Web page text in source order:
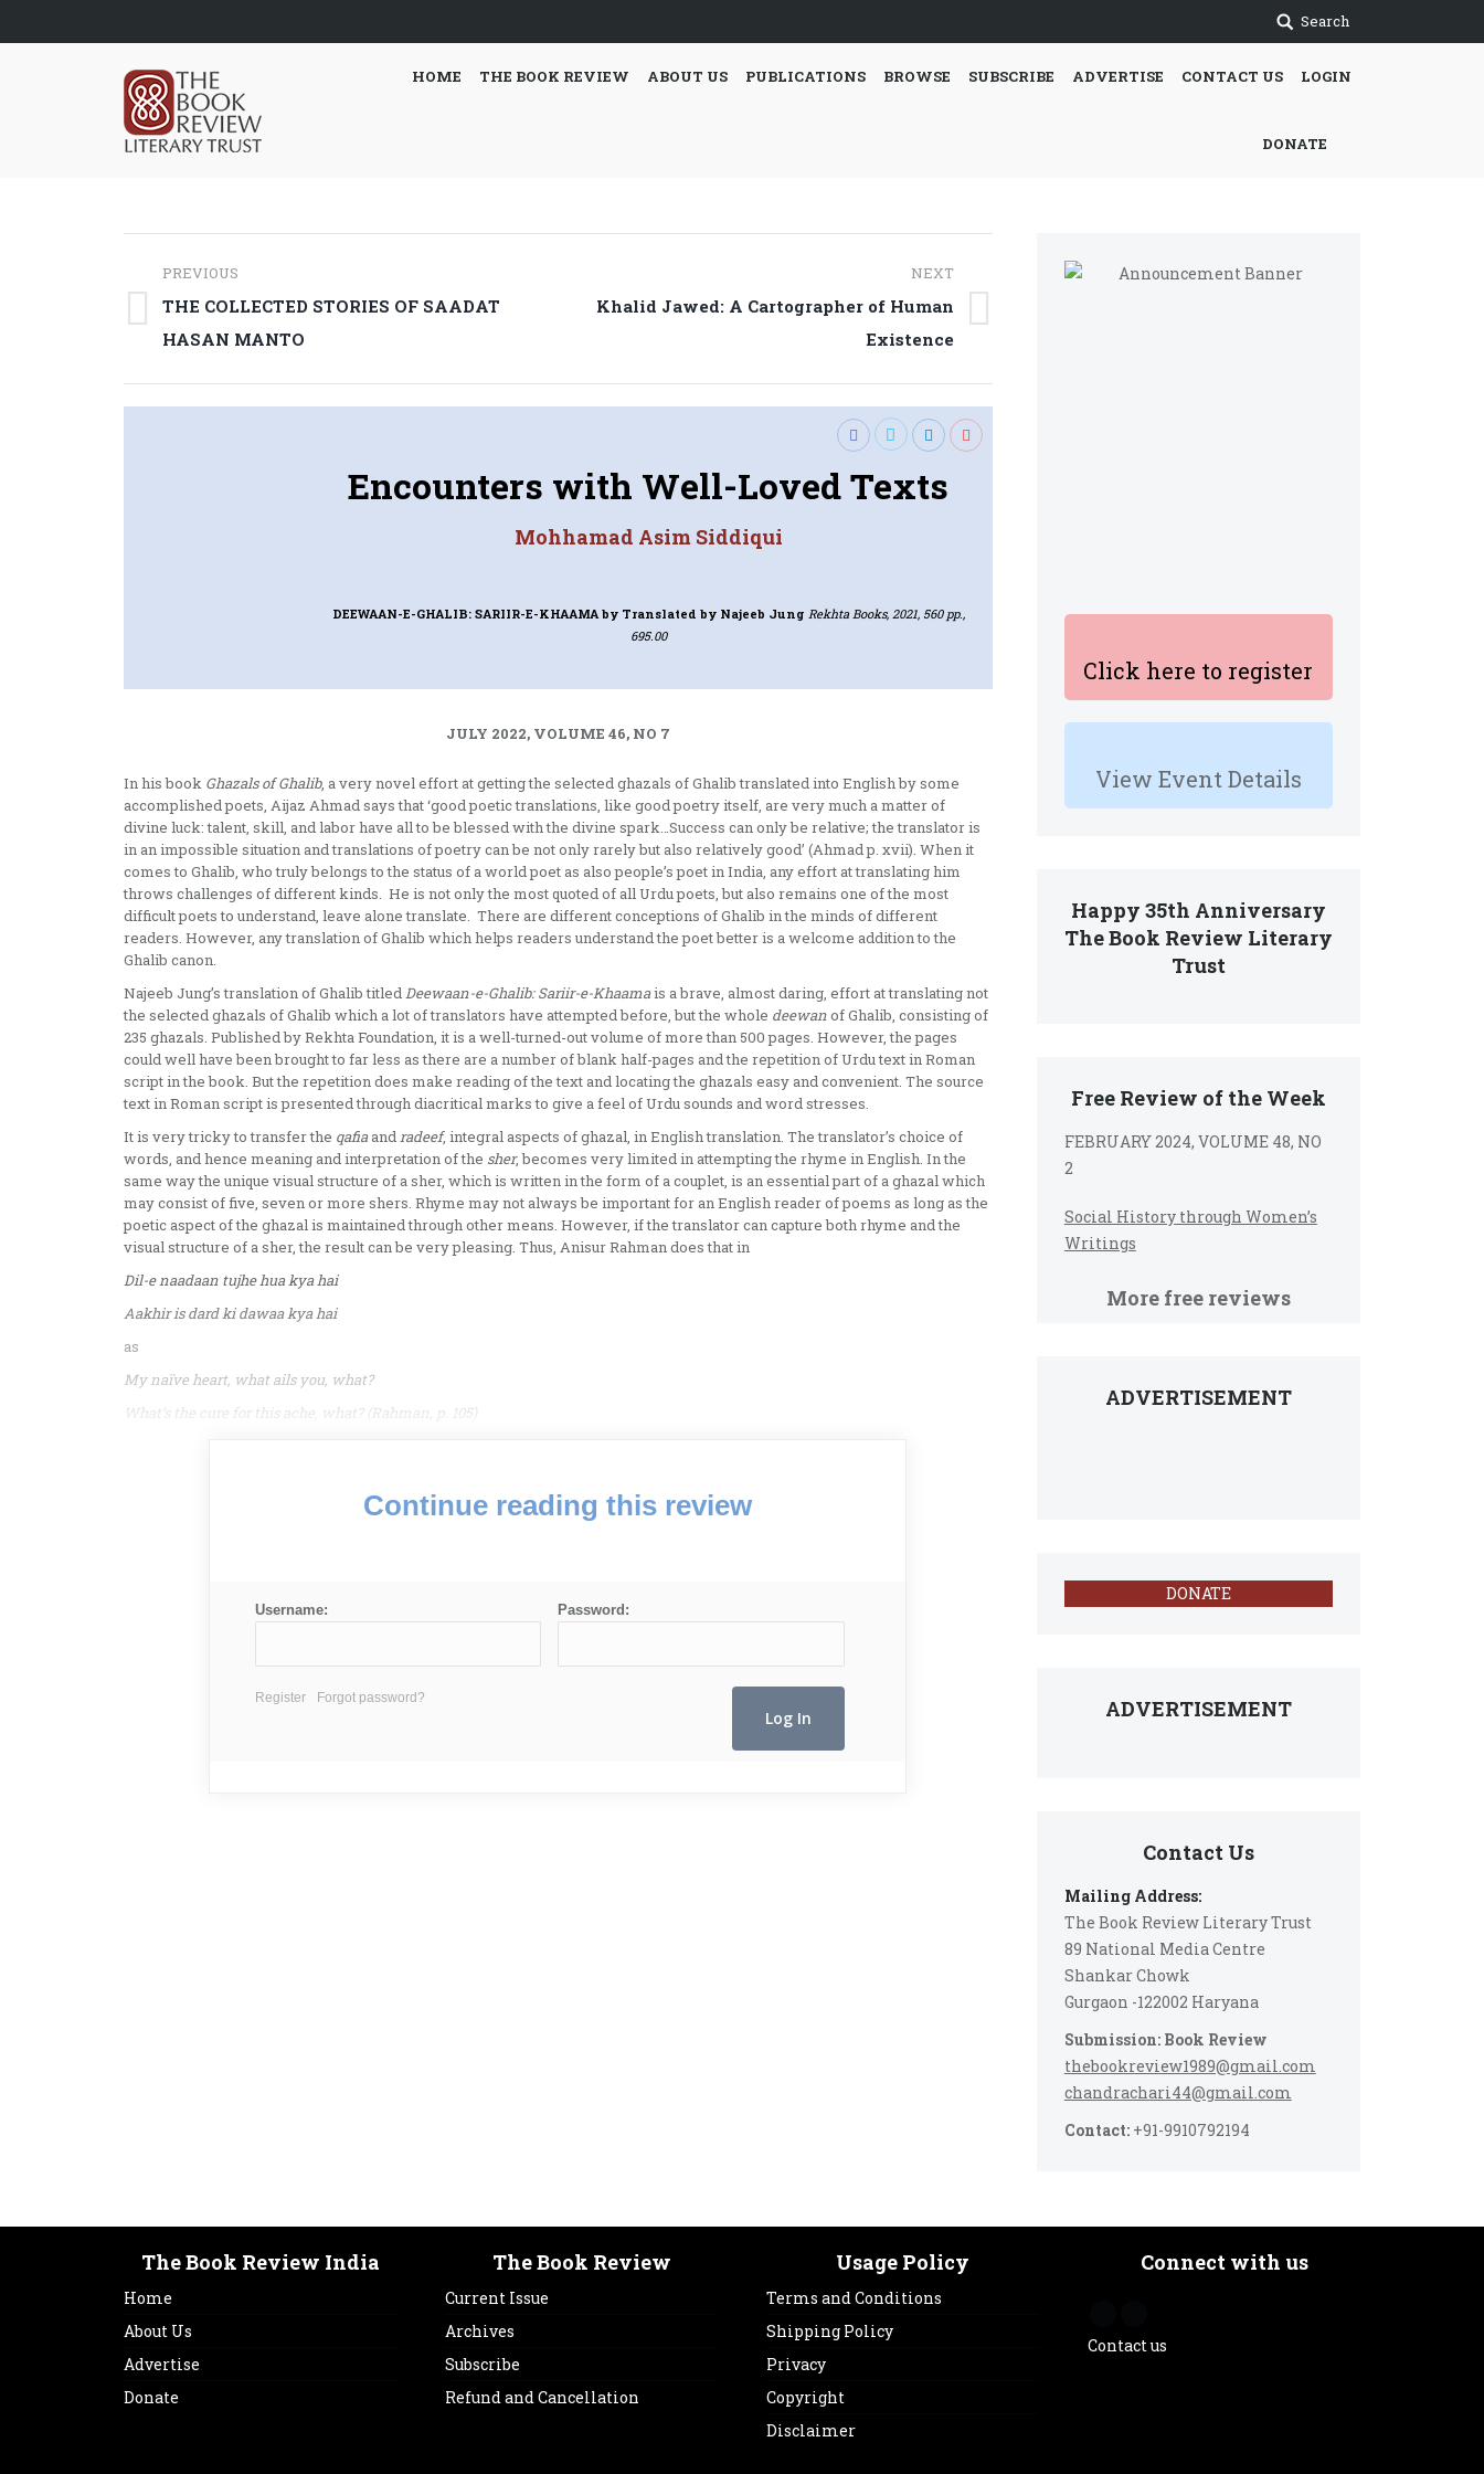
Search
HOME THE BOOK REVIEW ABOUT US PUBLICATIONS BROWSE SUBSCRIBE ADVERTISE CONTACT US LOGIN
DONATE
Click here to register
View Event Details
Happy 35th Anniversary
The Book Review Literary
Trust
Free Review of the Week
FEBRUARY 2024, VOLUME 48, NO
2
Social History through Women’s
Writings
More free reviews
ADVERTISEMENT
DONATE
ADVERTISEMENT
Contact Us
Mailing Address:
The Book Review Literary Trust
89 National Media Centre
Shankar Chowk
Gurgaon -122002 Haryana
Submission: Book Review
thebookreview1989@gmail.com
chandrachari44@gmail.com
Contact:+91-9910792194
Post
navigation
PREVIOUS
Previous
post:
THE COLLECTED STORIES OF SAADAT
HASAN MANTO
NEXT
Next
Khalid Jawed: A Cartographer of Human
Existence
Encounters with Well-Loved Texts
Mohhamad Asim Siddiqui
DEEWAAN-E-GHALIB: SARIIR-E-KHAAMA by Translated by Najeeb Jung Rekhta Books, 2021, 560 pp.,
695.00
JULY 2022, VOLUME 46, NO 7
In his book Ghazals of Ghalib, a very novel effort at getting the selected ghazals of Ghalib translated into English by some
accomplished poets, Aijaz Ahmad says that ‘good poetic translations, like good poetry itself, are very much a matter of
divine luck: talent, skill, and labor have all to be blessed with the divine spark…Success can only be relative; the translator is
in an impossible situation and translations of poetry can be not only rarely but also relatively good’ (Ahmad p. xvii). When it
comes to Ghalib, who truly belongs to the status of a world poet as also people’s poet in India, any effort at translating him
throws challenges of different kinds. He is not only the most quoted of all Urdu poets, but also remains one of the most
difficult poets to understand, leave alone translate. There are different conceptions of Ghalib in the minds of different
readers. However, any translation of Ghalib which helps readers understand the poet better is a welcome addition to the
Ghalib canon.
Najeeb Jung’s translation of Ghalib titledDeewaan-e-Ghalib: Sariir-e-Khaamais a brave, almost daring, effort at translating not
the selected ghazals of Ghalib which a lot of translators have attempted before, but the whole deewanof Ghalib, consisting of
235 ghazals. Published by Rekhta Foundation, it is a well-turned-out volume of more than 500 pages. However, the pages
could well have been brought to far less as there are a number of blank half-pages and the repetition of Urdu text in Roman
script in the book. But the repetition does make reading of the text and locating the ghazals easy and convenient. The source
text in Roman script is presented through diacritical marks to give a feel of Urdu sounds and word stresses.
It is very tricky to transfer the qafiaandradeef, integral aspects of ghazal, in English translation. The translator’s choice of
words, and hence meaning and interpretation of the sher, becomes very limited in attempting the rhyme in English. In the
same way the unique visual structure of a sher, which is written in the form of a couplet, is an essential part of a ghazal which
may consist of five, seven or more shers. Rhyme may not always be important for an English reader of poems as long as the
poetic aspect of the ghazal is maintained through other means. However, if the translator can capture both rhyme and the
visual structure of a sher, the result can be very pleasing. Thus, Anisur Rahman does that in
Dil-e naadaan tujhe hua kya hai
Aakhir is dard ki dawaa kya hai
as
My naïve heart, what ails you, what?
What’s the cure for this ache, what? (Rahman, p. 105)
Continue reading this review
Username: Password:
Register Forgot password?
The Book Review India
Home
About Us
Advertise
Donate
The Book Review
Current Issue
Archives
Subscribe
Refund and Cancellation
Usage Policy
Terms and Conditions
Shipping Policy
Privacy
Copyright
Disclaimer
Connect with us
Contact us